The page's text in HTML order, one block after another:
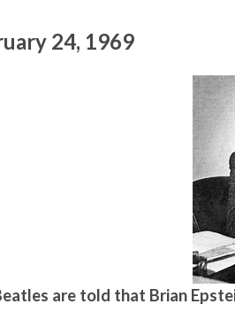
24, 1969
are told that Brian